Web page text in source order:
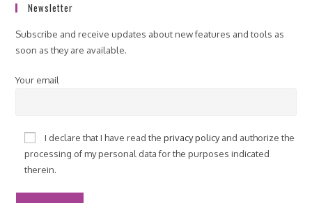
Newsletter
Subscribe and receive updates about new features and tools as
soon as they are available.
Your email
I declare that I have read theprivacy policyand authorize the
processing of my personal data for the purposes indicated
therein.